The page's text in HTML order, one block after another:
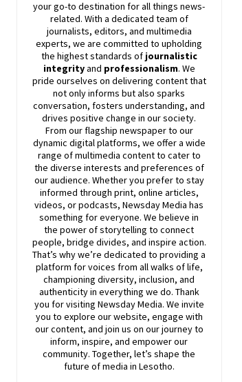
your go-to destination for all things news-
related. With a dedicated team of
journalists, editors, and multimedia
experts, we are committed to upholding
the highest standards of journalistic
integrityand professionalism. We
pride ourselves on delivering content that
not only informs but also sparks
conversation, fosters understanding, and
drives positive change in our society.
From our flagship newspaper to our
dynamic digital platforms, we offer a wide
range of multimedia content to cater to
the diverse interests and preferences of
our audience. Whether you prefer to stay
informed through print, online articles,
videos, or podcasts,NewsdayMedia has
something for everyone. We believe in
the power of storytelling to connect
people, bridge divides, and inspire action.
That’s why we’re dedicated to providing a
platform for voices from all walks of life,
championing diversity, inclusion, and
authenticity in everything we do. Thank
you for visiting NewsdayMedia. We invite
you to explore our website, engage with
our content, and join us on our journey to
inform, inspire, and empower our
community. Together, let’s shape the
future of media in Lesotho.